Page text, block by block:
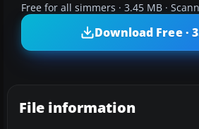
Free for all simmers · 3.45 MB ·
Download Free ·
File information